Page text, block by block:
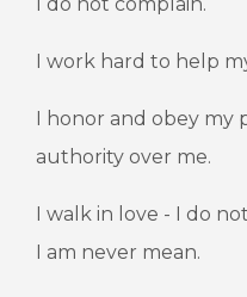
I work hard to help
I honor and obey
authority over me.
I walk in love - I do
I am never mean.